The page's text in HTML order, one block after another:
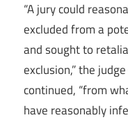
“A jury could
excluded from a
and sought to
exclusion,” the
continued, “from
have reasonably